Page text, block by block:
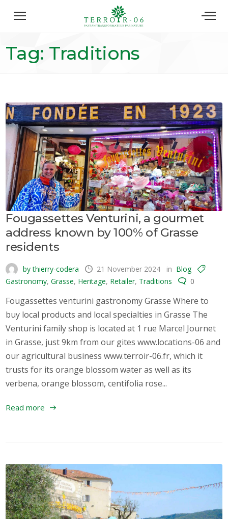
Tag: Traditions
Fougassettes Venturini, a gourmet
address known by 100% of Grasse
residents
by thierry-codera 21 November 2024 in Blog
Gastronomy,Grasse, Heritage, Retailer, Traditions 0
Fougassettes venturini gastronomy Grasse Where to
buy local products and local specialties in Grasse The
Venturini family shop is located at 1 rue Marcel Journet
in Grasse, just 9km from our gites www.locations-06 and
our agricultural business www.terroir-06.fr, which it
trusts for its orange blossom water as well as its
verbena, orange blossom, centifolia rose...
Read more